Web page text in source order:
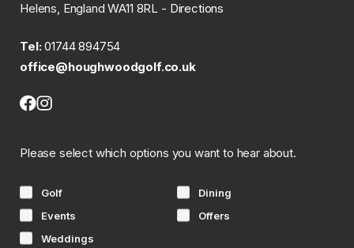
Helens, England WA11 8RL - Directions
Tel: 01744 894754
office@houghwoodgolf.co.uk
Facebook
in
tab)
Instagram
tab)
Please select which options you want to hear about.
Golf
Dining
Events
Offers
Weddings